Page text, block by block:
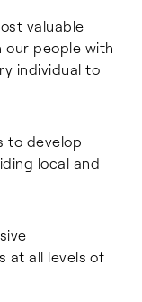
valuable
our people with
individual to
to develop
local and
at all levels of